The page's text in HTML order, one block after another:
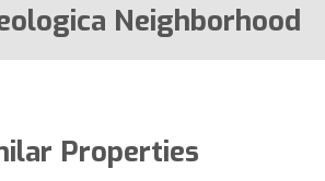
Neighborhood
Properties